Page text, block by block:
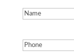
Name(Required)
Phone(Required)